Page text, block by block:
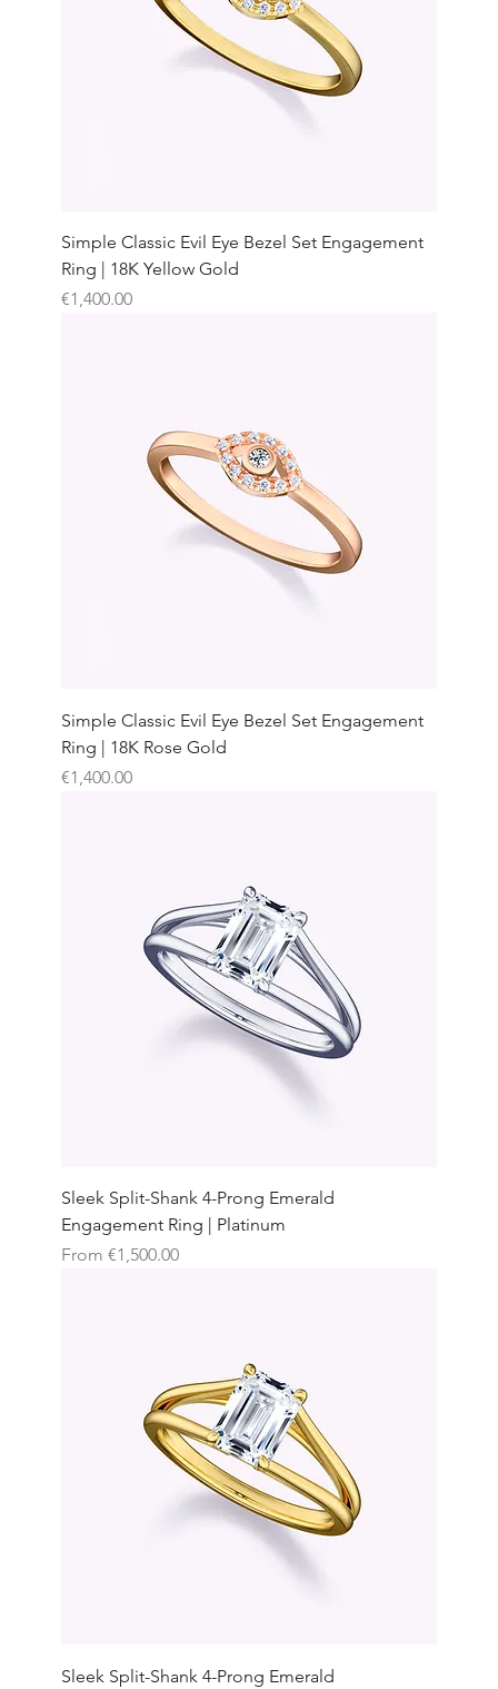
Simple Classic Evil Eye Bezel Set Engagement
Ring | 18K Yellow Gold
Price
€1,400.00
Simple Classic Evil Eye Bezel Set Engagement
Ring | 18K Rose Gold
Price
€1,400.00
Sleek Split-Shank 4-Prong Emerald
Engagement Ring | Platinum
From €1,500.00
Sale Price
Sleek Split-Shank 4-Prong Emerald